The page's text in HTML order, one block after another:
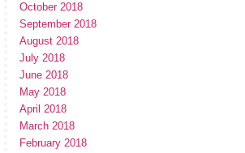
October 2018
September 2018
August 2018
July 2018
June 2018
May 2018
April 2018
March 2018
February 2018